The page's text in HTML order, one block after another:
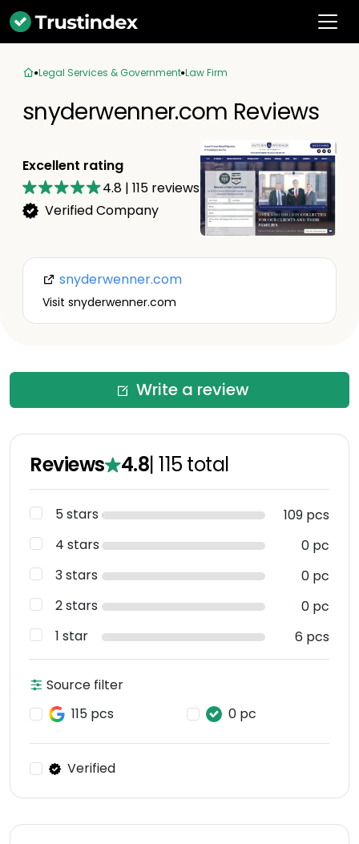
Legal Services & Government Law Firm
snyderwenner.com Reviews
Excellent rating
4.8 | 115 reviews
Verified Company
snyderwenner.com
Visit snyderwenner.com
Write a review
Reviews 4.8|115 total
5 stars
109 pcs
4 stars
0 pc
3 stars
0 pc
2 stars
0 pc
1 star
6 pcs
Source filter
115 pcs
0 pc
Verified